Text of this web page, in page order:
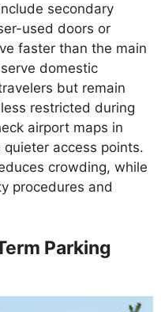
secondary
used doors or
faster than the main
domestic
but remain
restricted during
airport maps in
access points.
crowding, while
procedures and
Parking